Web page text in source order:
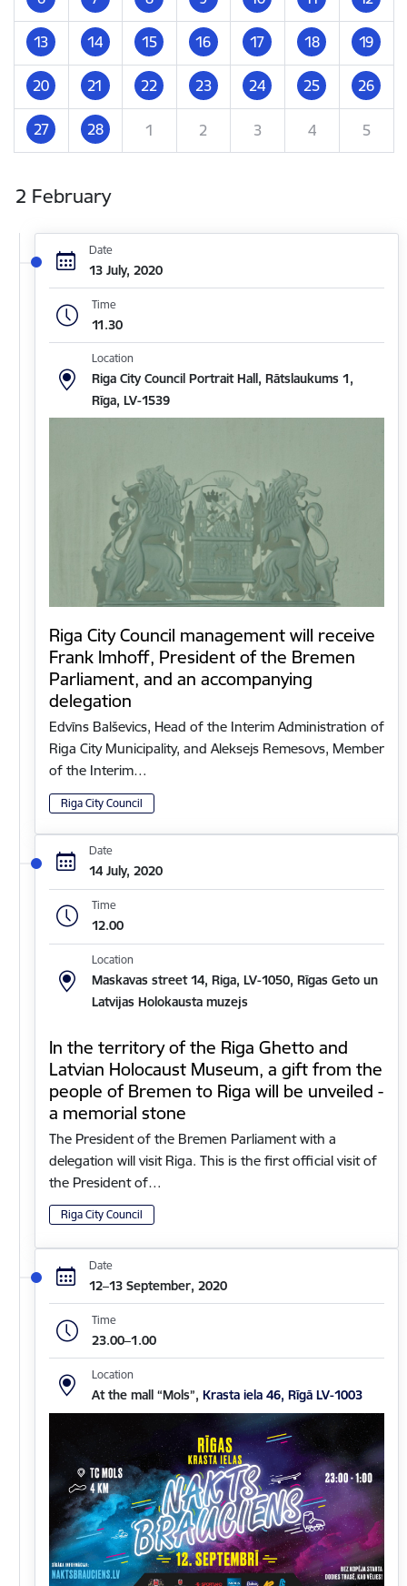
13 14 15 16 17 18 19
20 21 22 23 24 25 26
27 28 1 2 3 4 5
2 February
Date
13 July, 2020
Time
11.30
Location
Riga City Council Portrait Hall, Rātslaukums 1,
Rīga, LV-1539
Riga City Council management will receive
Frank Imhoff, President of the Bremen
Parliament, and an accompanying
delegation
Edvīns Balševics, Head of the Interim Administration of
Riga City Municipality, and Aleksejs Remesovs, Member
of the Interim…
Riga City Council
Date
14 July, 2020
Time
12.00
Location
Maskavas street 14, Riga, LV-1050, Rīgas Geto un
Latvijas Holokausta muzejs
In the territory of the Riga Ghetto and
Latvian Holocaust Museum, a gift from the
people of Bremen to Riga will be unveiled -
a memorial stone
The President of the Bremen Parliament with a
delegation will visit Riga. This is the first official visit of
the President of…
Riga City Council
Date
12–13 September, 2020
Time
23.00–1.00
Location
At the mall “Mols”, Krasta iela 46, Rīgā LV-1003